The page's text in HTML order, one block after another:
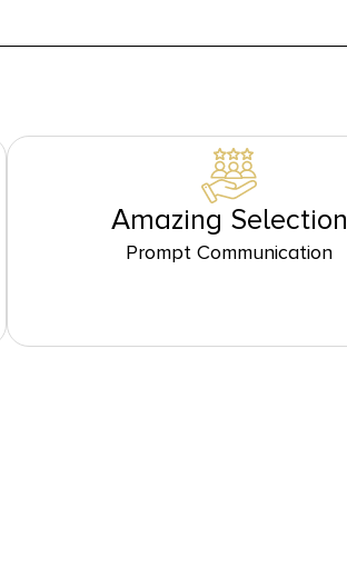
Amazing Selection
Prompt Communication